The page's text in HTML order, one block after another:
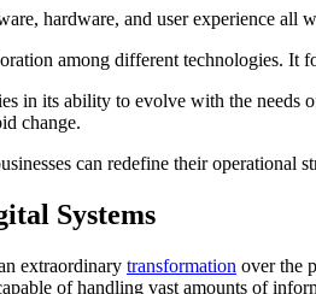
hardware, and user experience
among different technologies. It
in its ability to evolve with the needs
change.
can redefine their operational
Systems
extraordinary transformation over the
of handling vast amounts of